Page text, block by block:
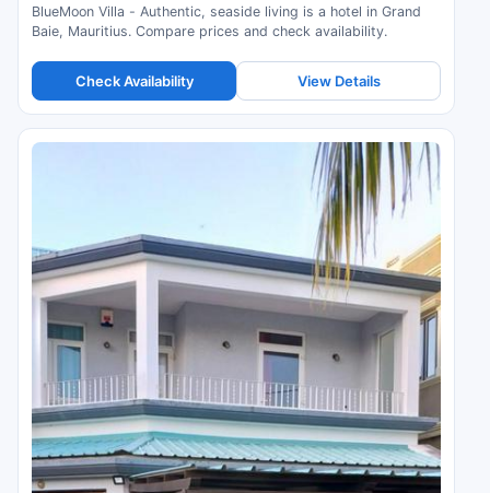
BlueMoon Villa - Authentic, seaside living is a hotel in Grand
Baie, Mauritius. Compare prices and check availability.
Check Availability View Details